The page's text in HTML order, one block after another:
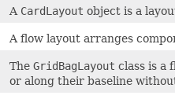
A CardLayout object is a
A flow layout arranges
The GridBagLayout class is a
or along their baseline